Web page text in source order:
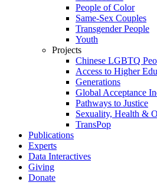
People of Color
Same-Sex Couples
Transgender People
Youth
Projects
Chinese LGBTQ
Access to Higher
Generations
Global Acceptance
Pathways to Justice
Sexuality, Health &
TransPop
Publications
Experts
Data Interactives
Giving
Donate